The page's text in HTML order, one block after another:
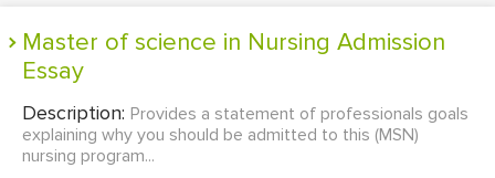
Master of science in Nursing Admission
Essay
Description: Provides a statement of professionals goals
explaining why you should be admitted to this (MSN)
nursing program...